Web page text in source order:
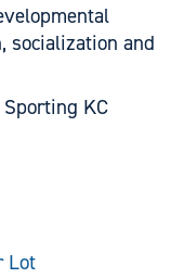
socialization and
KC
Lot